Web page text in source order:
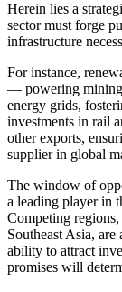
Herein lies a
sector must forge
infrastructure
For instance,
— powering mining
energy grids,
investments in rail
other exports,
supplier in global
The window of
a leading player in
Competing
Southeast Asia,
ability to attract
promises will